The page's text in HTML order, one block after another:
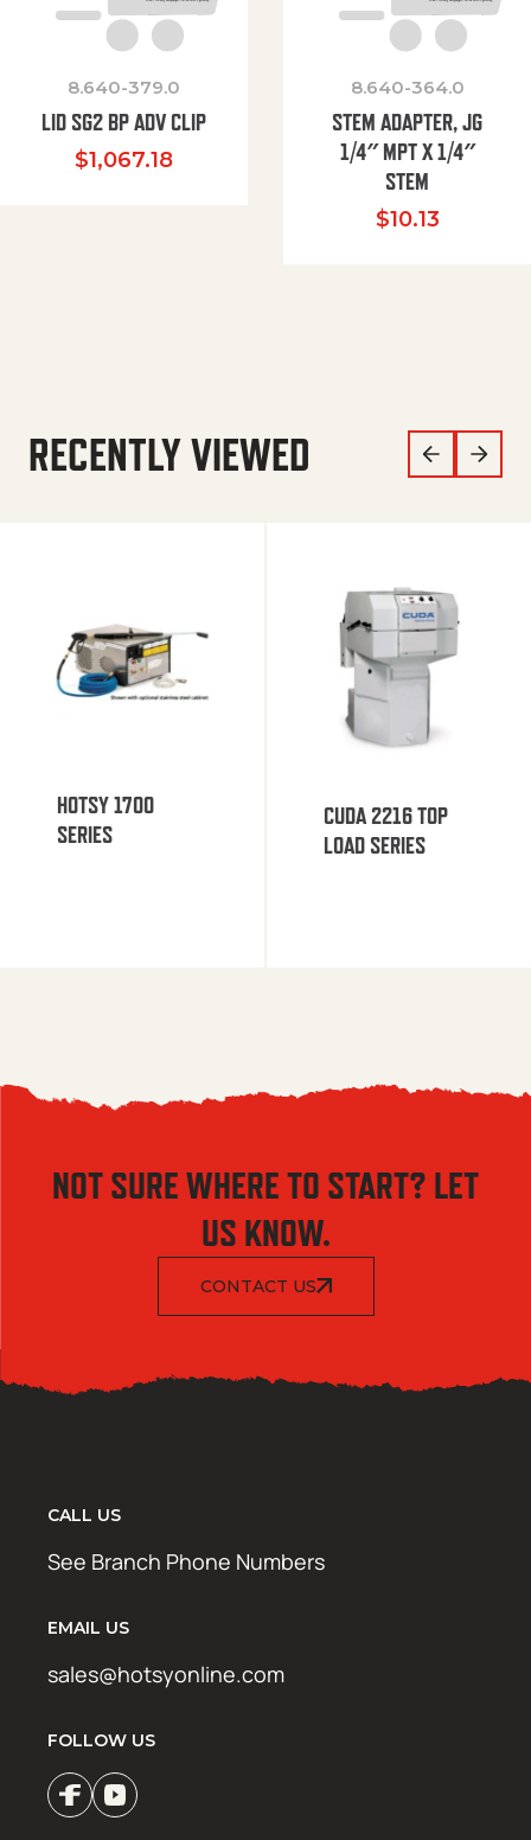
8.640-379.0
LID SG2 BP ADV CLIP
$1,067.18
8.640-364.0
STEM ADAPTER, JG
1/4″ MPT X 1/4″
STEM
$10.13
RECENTLY VIEWED
HOTSY 1700
SERIES
CUDA 2216 TOP
LOAD SERIES
NOT SURE WHERE TO START? LET
US KNOW.
CONTACT US
CALL US
See Branch Phone Numbers
EMAIL US
sales@hotsyonline.com
FOLLOW US